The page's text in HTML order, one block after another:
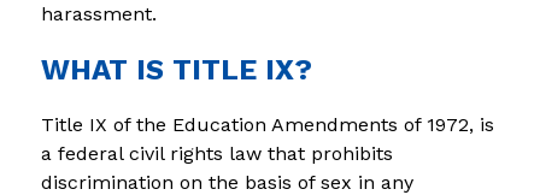
harassment.
WHAT IS TITLE IX?
Title IX of the Education Amendments of 1972, is
a federal civil rights law that prohibits
discrimination on the basis of sex in any